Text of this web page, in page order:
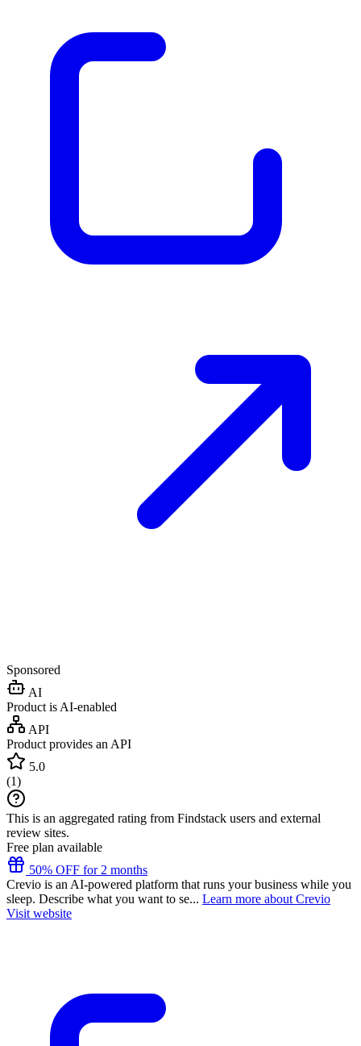
Sponsored
AI
Product is AI-enabled
API
Product provides an API
5.0
(1)
This is an aggregated rating from Findstack users and external
review sites.
Free plan available
50% OFF for 2 months
Crevio is an AI-powered platform that runs your business while you
sleep. Describe what you want to se... Learn more about Crevio
Visit website